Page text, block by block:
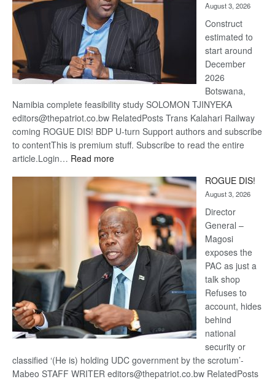
August 3, 2026
Construct
estimated to
start around
December
2026
Botswana,
Namibia complete feasibility study SOLOMON TJINYEKA
editors@thepatriot.co.bw RelatedPosts Trans Kalahari Railway
coming ROGUE DIS! BDP U-turn Support authors and subscribe
to contentThis is premium stuff. Subscribe to read the entire
article.Login… Read more:
Kalahari
Railway
coming
ROGUE DIS!
August 3, 2026
Director
General –
Magosi
exposes the
PAC as just a
talk shop
Refuses to
account, hides
behind
national
security or
classified ‘(He is) holding UDC government by the scrotum’-
Mabeo STAFF WRITER editors@thepatriot.co.bw RelatedPosts